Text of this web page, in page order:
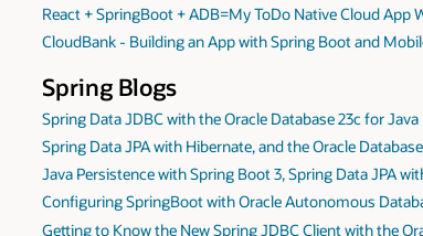
React + SpringBoot + ADB=My ToDo Native Cloud App
CloudBank - Building an App with Spring Boot and
Spring Blogs
Spring Data JDBC with the Oracle Database 23c for
Spring Data JPA with Hibernate, and the Oracle
Java Persistence with Spring Boot 3, Spring Data JPA
Configuring SpringBoot with Oracle Autonomous
Getting to Know the New Spring JDBC Client with the